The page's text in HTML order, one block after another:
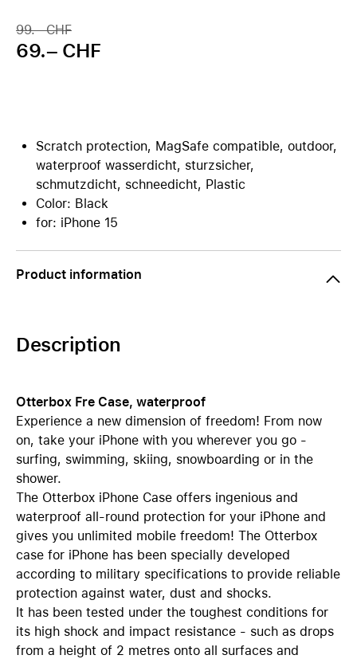
99.– CHF
69.– CHF
Scratch protection, MagSafe compatible, outdoor,
waterproof wasserdicht, sturzsicher,
schmutzdicht, schneedicht, Plastic
Color: Black
for: iPhone 15
Product information
Description
Otterbox Fre Case, waterproof
Experience a new dimension of freedom! From now
on, take your iPhone with you wherever you go -
surfing, swimming, skiing, snowboarding or in the
shower.
The Otterbox iPhone Case offers ingenious and
waterproof all-round protection for your iPhone and
gives you unlimited mobile freedom! The Otterbox
case for iPhone has been specially developed
according to military specifications to provide reliable
protection against water, dust and shocks.
It has been tested under the toughest conditions for
its high shock and impact resistance - such as drops
from a height of 2 metres onto all surfaces and